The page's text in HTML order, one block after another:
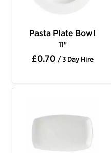
Pasta Plate Bowl
11"
£0.70 / 3 Day Hire